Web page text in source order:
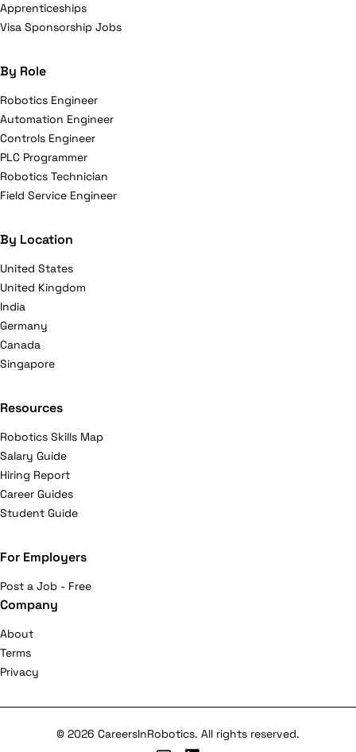
Apprenticeships
Visa Sponsorship Jobs
By Role
Robotics Engineer
Automation Engineer
Controls Engineer
PLC Programmer
Robotics Technician
Field Service Engineer
By Location
United States
United Kingdom
India
Germany
Canada
Singapore
Resources
Robotics Skills Map
Salary Guide
Hiring Report
Career Guides
Student Guide
For Employers
Post a Job - Free
Company
About
Terms
Privacy
© 2026 CareersInRobotics. All rights reserved.